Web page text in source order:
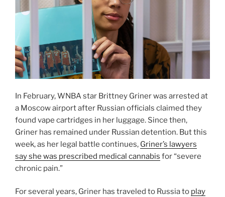
In February, WNBA star Brittney Griner was arrested at
a Moscow airport after Russian officials claimed they
found vape cartridges in her luggage. Since then,
Griner has remained under Russian detention. But this
week, as her legal battle continues, Griner’s lawyers
say she was prescribed medical cannabis for “severe
chronic pain.”
For several years, Griner has traveled to Russia to play